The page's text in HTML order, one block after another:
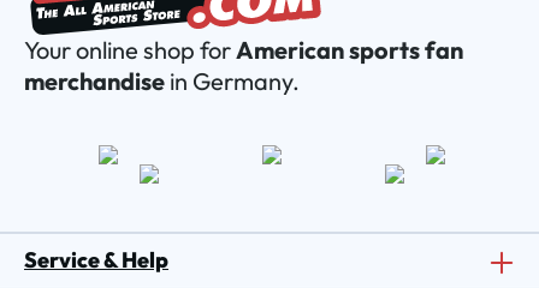
Your online shop forAmerican sports fan
merchandise in Germany.
Service & Help